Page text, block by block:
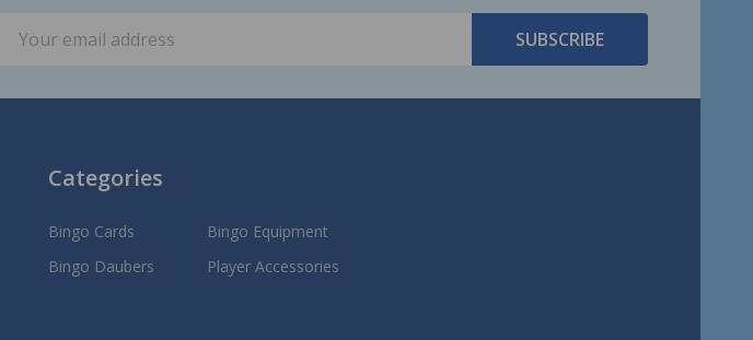
Address
SUBSCRIBE
Categories
Bingo Cards
Bingo Daubers
Bingo Equipment
Player Accessories